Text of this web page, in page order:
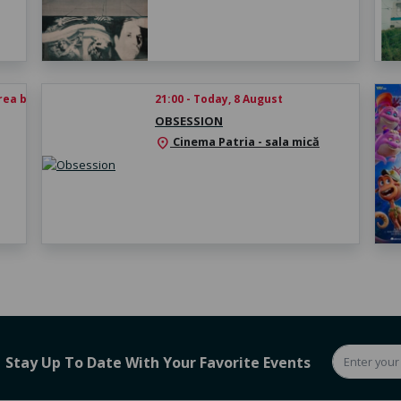
biletului 21:00 - Today, 8 August
OBSESSION
location_on Cinema Patria - sala mică
Stay Up To Date With Your Favorite Events